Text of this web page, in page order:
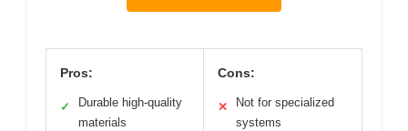
Pros:
✓
Durable high-quality
materials
Cons:
✕
Not for specialized
systems